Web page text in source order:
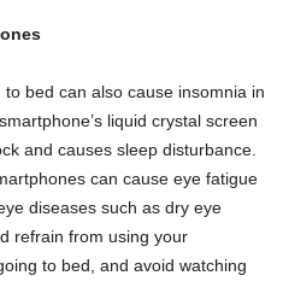
bed can also cause insomnia in
liquid crystal screen
and causes sleep disturbance.
can cause eye fatigue
diseases such as dry eye
refrain from using your
to bed, and avoid watching